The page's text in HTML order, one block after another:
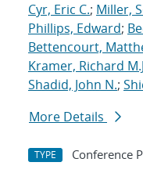
Cyr, Eric C.; Miller,
Phillips, Edward;
Bettencourt,
Kramer, Richard
Shadid, John N.;
More Details
TYPE Conference